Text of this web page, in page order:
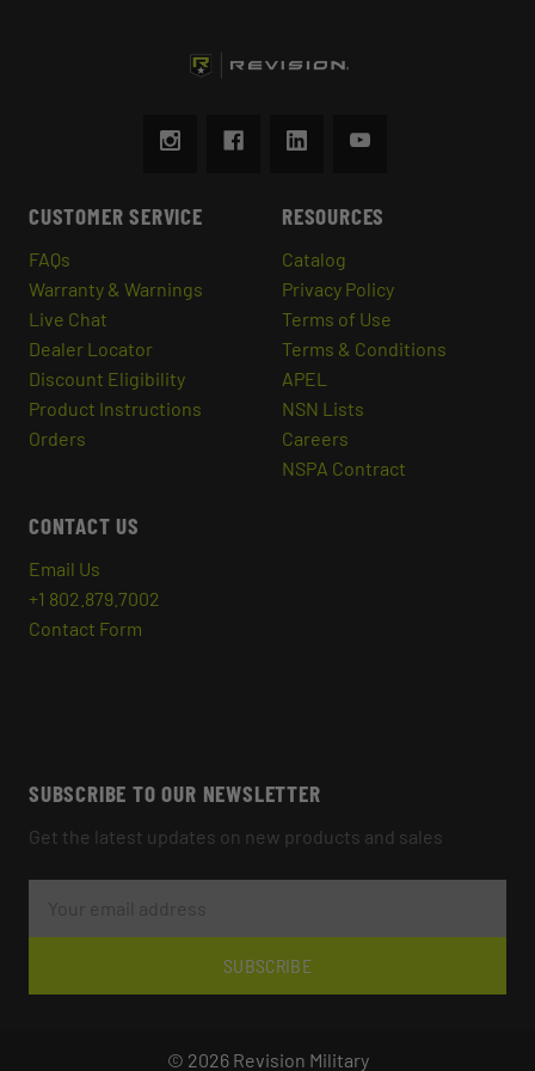
CUSTOMER SERVICE
FAQs
Warranty & Warnings
Live Chat
Dealer Locator
Discount Eligibility
Product Instructions
Orders
RESOURCES
Catalog
Privacy Policy
Terms of Use
Terms & Conditions
APEL
NSN Lists
Careers
NSPA Contract
CONTACT US
Email Us
+1 802.879.7002
Contact Form
SUBSCRIBE TO OUR NEWSLETTER
Get the latest updates on new products and sales
SUBSCRIBE
© 2026 Revision Military